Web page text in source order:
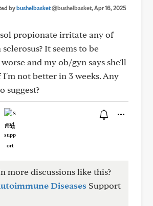
bybushelbasket@bushelbasket, Apr 16, 2025
propionate irritate any of
It seems to be
and my ob/gyn says she'll
not better in 3 weeks. Any
suggest?
Hug
more discussions like this?
Diseases Support